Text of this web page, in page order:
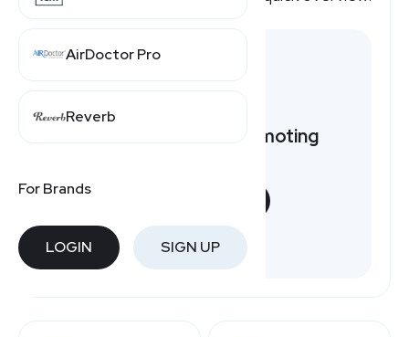
AirDoctor Pro
Reverb
For Brands
LOGIN SIGN UP
Want to earn by promoting
Free to join